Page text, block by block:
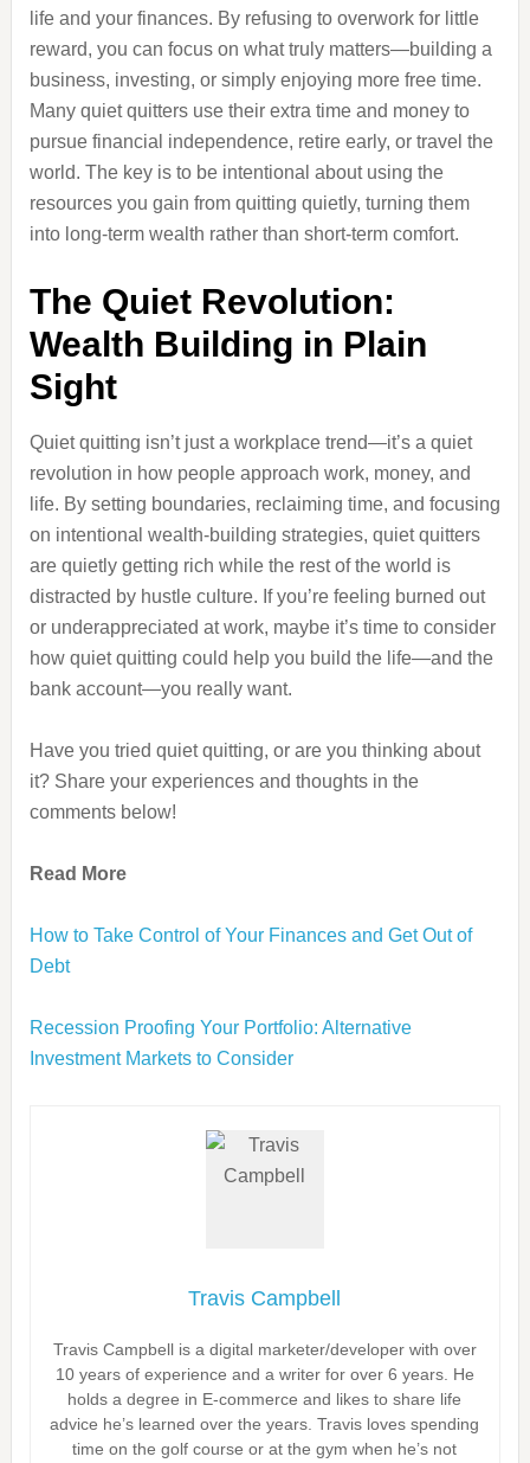
life and your finances. By refusing to overwork for little
reward, you can focus on what truly matters—building a
business, investing, or simply enjoying more free time.
Many quiet quitters use their extra time and money to
pursue financial independence, retire early, or travel the
world. The key is to be intentional about using the
resources you gain from quitting quietly, turning them
into long-term wealth rather than short-term comfort.
The Quiet Revolution:
Wealth Building in Plain
Sight
Quiet quitting isn’t just a workplace trend—it’s a quiet
revolution in how people approach work, money, and
life. By setting boundaries, reclaiming time, and focusing
on intentional wealth-building strategies, quiet quitters
are quietly getting rich while the rest of the world is
distracted by hustle culture. If you’re feeling burned out
or underappreciated at work, maybe it’s time to consider
how quiet quitting could help you build the life—and the
bank account—you really want.
Have you tried quiet quitting, or are you thinking about
it? Share your experiences and thoughts in the
comments below!
Read More
How to Take Control of Your Finances and Get Out of
Debt
Recession Proofing Your Portfolio: Alternative
Investment Markets to Consider
Travis Campbell
Travis Campbell is a digital marketer/developer with over
10 years of experience and a writer for over 6 years. He
holds a degree in E-commerce and likes to share life
advice he’s learned over the years. Travis loves spending
time on the golf course or at the gym when he’s not